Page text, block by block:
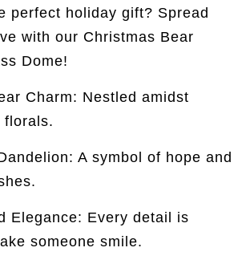
perfect holiday gift? Spread
with our Christmas Bear
Dome!
Charm: Nestled amidst
florals.
A symbol of hope and
Elegance: Every detail is
someone smile.